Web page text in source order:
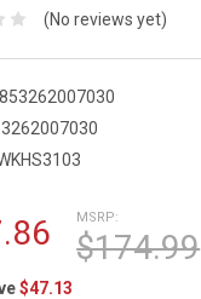
(No reviews yet)
MSRP:
$174.99
$47.13